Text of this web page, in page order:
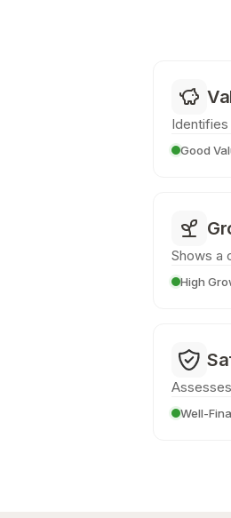
Good
Shows a
High
Well-